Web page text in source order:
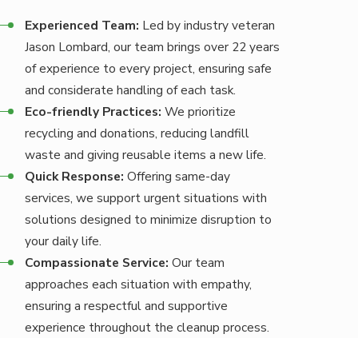
Experienced Team: Led by industry veteran
Jason Lombard, our team brings over 22 years
of experience to every project, ensuring safe
and considerate handling of each task.
Eco-friendly Practices: We prioritize
recycling and donations, reducing landfill
waste and giving reusable items a new life.
Quick Response: Offering same-day
services, we support urgent situations with
solutions designed to minimize disruption to
your daily life.
Compassionate Service: Our team
approaches each situation with empathy,
ensuring a respectful and supportive
experience throughout the cleanup process.